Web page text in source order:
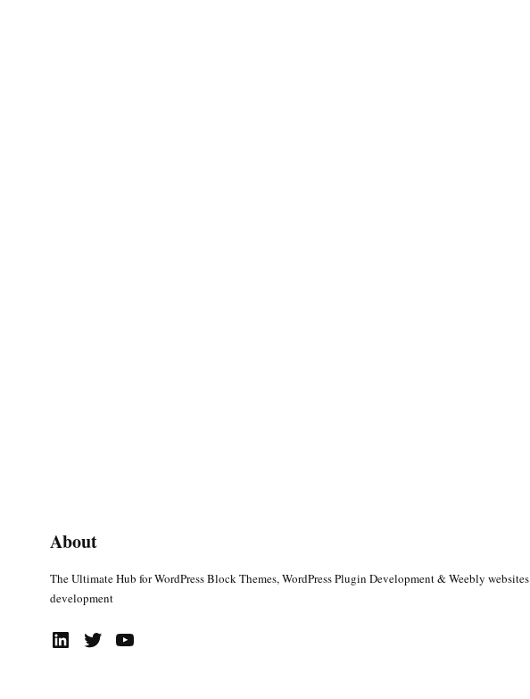
About
The Ultimate Hub for WordPress Block Themes, WordPress Plugin Development & Weebly websites
development
LinkedIn Twitter YouTube